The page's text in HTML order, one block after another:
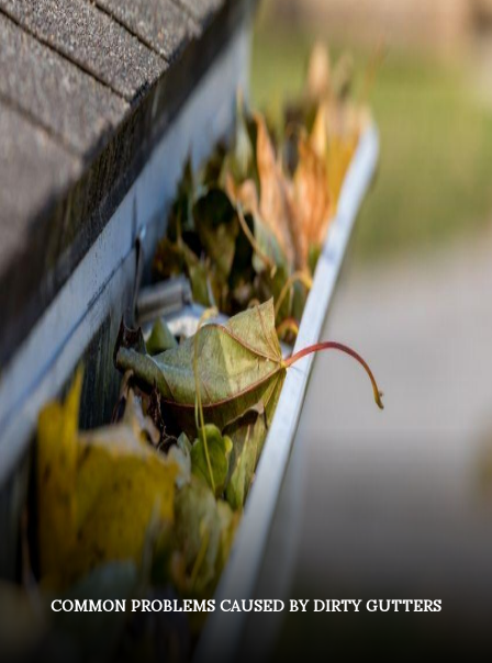
COMMON PROBLEMS CAUSED BY DIRTY GUTTERS